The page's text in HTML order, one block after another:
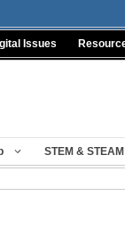
Issues
STEM & STEAM